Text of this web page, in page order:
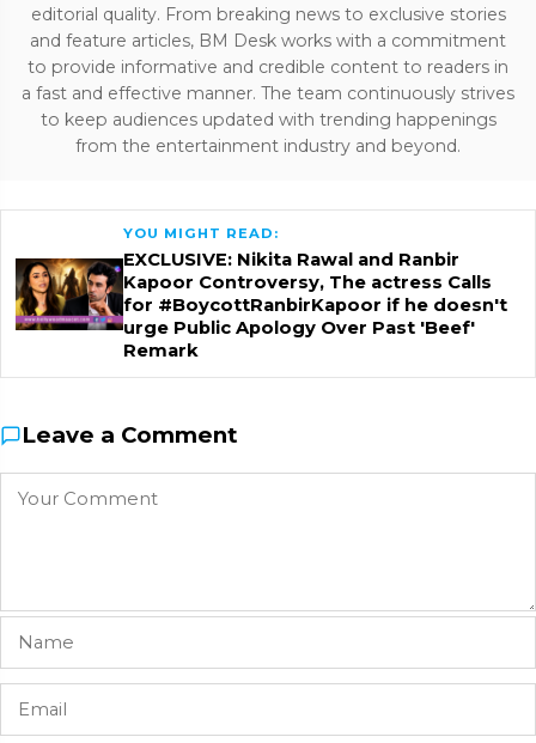
editorial quality. From breaking news to exclusive stories
and feature articles, BM Desk works with a commitment
to provide informative and credible content to readers in
a fast and effective manner. The team continuously strives
to keep audiences updated with trending happenings
from the entertainment industry and beyond.
YOU MIGHT READ:
EXCLUSIVE: Nikita Rawal and Ranbir
Kapoor Controversy, The actress Calls
for #BoycottRanbirKapoor if he doesn't
urge Public Apology Over Past 'Beef'
Remark
Leave a Comment